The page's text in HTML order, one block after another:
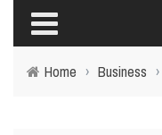
Home › Business ›